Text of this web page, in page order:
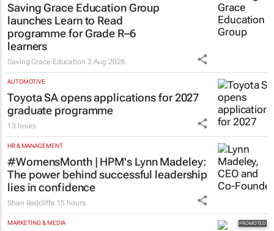
Saving Grace Education Group
launches Learn to Read
programme for Grade R–6
learners
Saving Grace Education 3 Aug 2026
AUTOMOTIVE
Toyota SA opens applications for 2027
graduate programme
13 hours
HR & MANAGEMENT
#WomensMonth | HPM's Lynn Madeley:
The power behind successful leadership
lies in confidence
Shan Radcliffe 15 hours
MARKETING & MEDIA